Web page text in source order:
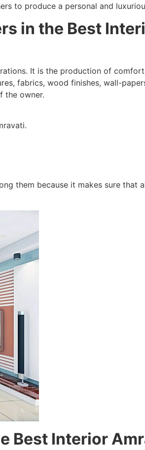
to produce a personal and
in the Best
It is the production of
fabrics, wood finishes, wall-
the owner.
them because it makes sure that
Best Interior